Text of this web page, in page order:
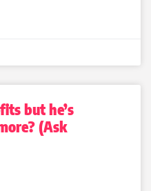
but he’s
(Ask